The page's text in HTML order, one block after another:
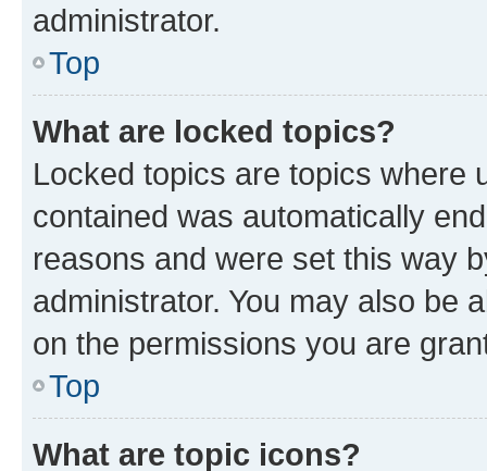
administrator.
Top
What are locked topics?
Locked topics are topics where
contained was automatically
reasons and were set this way
administrator. You may also be
on the permissions you are
Top
What are topic icons?